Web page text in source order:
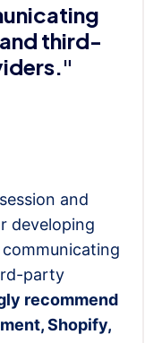
third-
and
developing
party
recommend
Shopify,